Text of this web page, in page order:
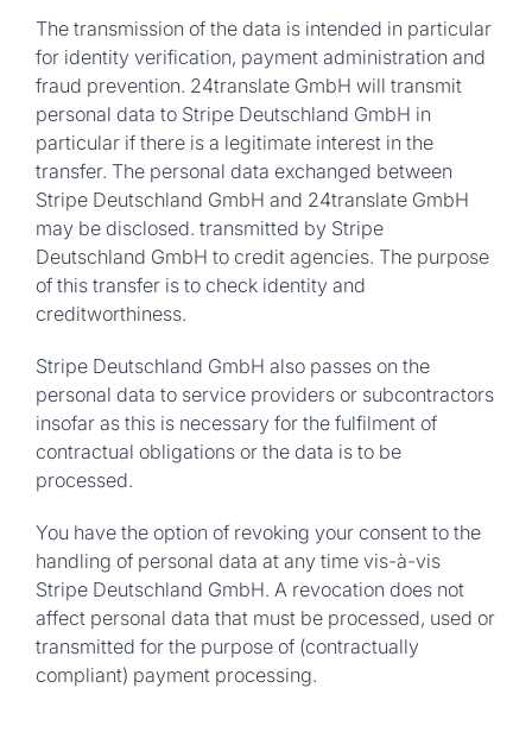
The transmission of the data is intended in particular
for identity verification, payment administration and
fraud prevention. 24translate GmbH will transmit
personal data to Stripe Deutschland GmbH in
particular if there is a legitimate interest in the
transfer. The personal data exchanged between
Stripe Deutschland GmbH and 24translate GmbH
may be disclosed. transmitted by Stripe
Deutschland GmbH to credit agencies. The purpose
of this transfer is to check identity and
creditworthiness.
Stripe Deutschland GmbH also passes on the
personal data to service providers or subcontractors
insofar as this is necessary for the fulfilment of
contractual obligations or the data is to be
processed.
You have the option of revoking your consent to the
handling of personal data at any time vis-à-vis
Stripe Deutschland GmbH. A revocation does not
affect personal data that must be processed, used or
transmitted for the purpose of (contractually
compliant) payment processing.